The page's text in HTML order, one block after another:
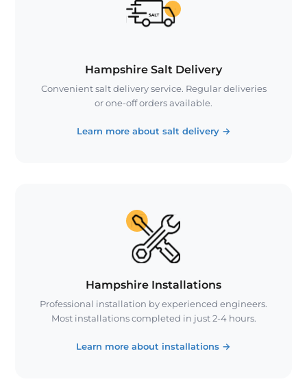
Hampshire Salt Delivery
Convenient salt delivery service. Regular deliveries
or one-off orders available.
Learn more about salt delivery →
Hampshire Installations
Professional installation by experienced engineers.
Most installations completed in just 2-4 hours.
Learn more about installations →